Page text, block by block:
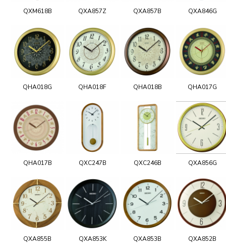
QXM618B QXA857Z QXA857B QXA846G
QHA018G QHA018F QHA018B QHA017G
QHA017B QXC247B QXC246B QXA856G
QXA855B QXA853K QXA853B QXA852B